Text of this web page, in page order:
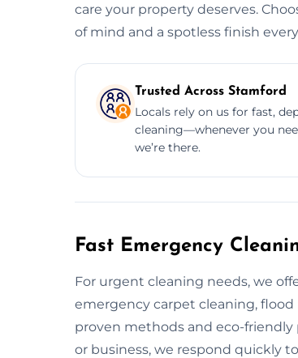
care your property deserves.
of mind and a spotless finish
Trusted Across Stamford
Locals rely on us for fast,
cleaning—whenever you
we’re there.
Fast Emergency
For urgent cleaning needs, we
emergency carpet cleaning,
proven methods and eco-friendly
or business, we respond quickly